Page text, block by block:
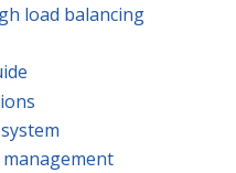
load balancing
management